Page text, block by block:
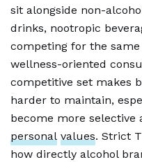
sit alongside non-
drinks, nootropic
competing for the
wellness-oriented
competitive set makes
harder to maintain,
become more selective
personal values. Strict
how directly alcohol